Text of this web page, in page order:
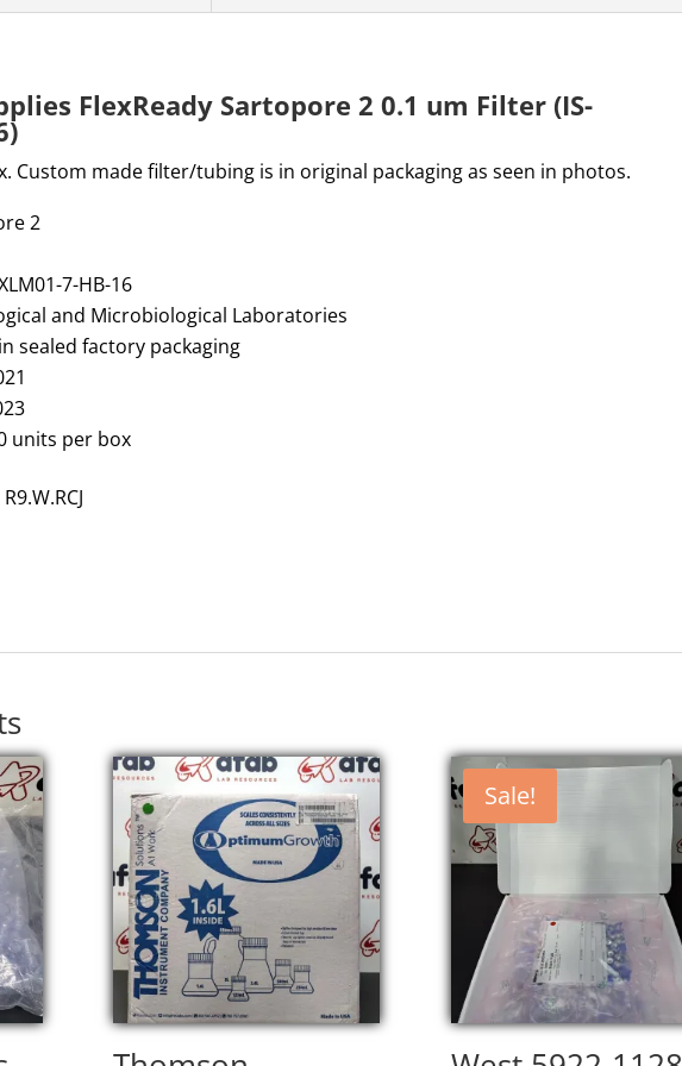
FlexReady Sartopore 2 0.1 um Filter (IS-
Custom made filter/tubing is in original packaging as seen in photos.
2
7-HB-16
and Microbiological Laboratories
sealed factory packaging
units per box
R9.W.RCJ
Sale!